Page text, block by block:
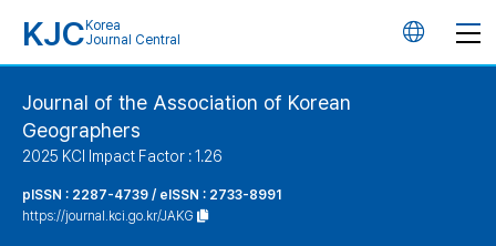
KJC Korea
Journal Central
언
Journal of the Association of Korean
Geographers
2025 KCI Impact Factor : 1.26
pISSN : 2287-4739 / eISSN : 2733-8991
https://journal.kci.go.kr/JAKG